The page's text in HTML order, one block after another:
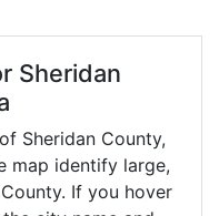
Sheridan
Sheridan County,
map identify large,
If you hover